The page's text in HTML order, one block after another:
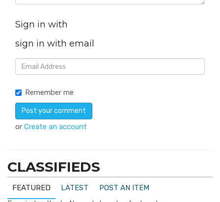
Sign in with
sign in with email
Remember me
or Create an account
CLASSIFIEDS
FEATURED LATEST
POST AN ITEM